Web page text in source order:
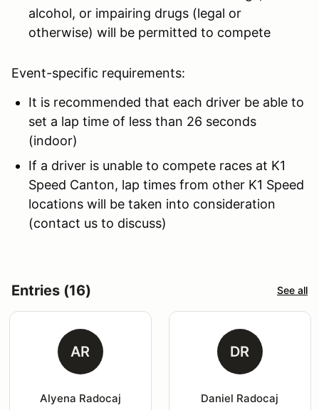
alcohol, or impairing drugs (legal or
otherwise) will be permitted to compete
Event-specific requirements:
It is recommended that each driver be able to
set a lap time of less than 26 seconds
(indoor)
If a driver is unable to compete races at K1
Speed Canton, lap times from other K1 Speed
locations will be taken into consideration
(contact us to discuss)
Entries (16) See all
AR
Alyena Radocaj
DR
Daniel Radocaj